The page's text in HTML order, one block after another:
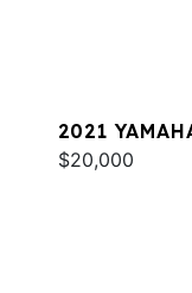
2021
$20,000